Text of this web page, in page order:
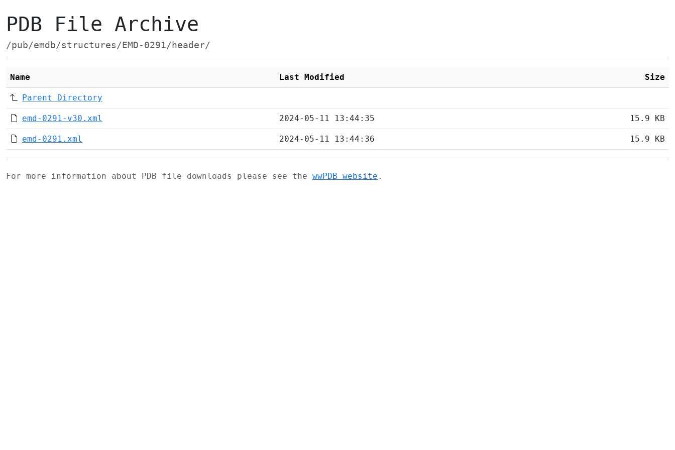
PDB File Archive
/pub/emdb/structures/EMD-0291/header/
Name Last Modified Size
Parent Directory
emd-0291-v30.xml 2024-05-11 13:44:35 15.9 KB
emd-0291.xml 2024-05-11 13:44:36 15.9 KB
For more information about PDB file downloads please see the wwPDB website .